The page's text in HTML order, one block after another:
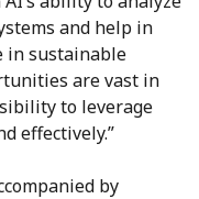
and help in
in sustainable
are vast in
to leverage
effectively.”
by